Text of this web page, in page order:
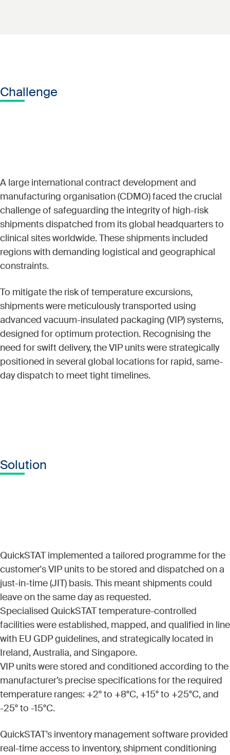
Challenge
A large international contract development and
manufacturing organisation (CDMO) faced the crucial
challenge of safeguarding the integrity of high-risk
shipments dispatched from its global headquarters to
clinical sites worldwide. These shipments included
regions with demanding logistical and geographical
constraints.
To mitigate the risk of temperature excursions,
shipments were meticulously transported using
advanced vacuum-insulated packaging (VIP) systems,
designed for optimum protection. Recognising the
need for swift delivery, the VIP units were strategically
positioned in several global locations for rapid, same-
day dispatch to meet tight timelines.
Solution
QuickSTAT implemented a tailored programme for the
customer's VIP units to be stored and dispatched on a
just-in-time (JIT) basis. This meant shipments could
leave on the same day as requested.
Specialised QuickSTAT temperature-controlled
facilities were established, mapped, and qualified in line
with EU GDP guidelines, and strategically located in
Ireland, Australia, and Singapore.
VIP units were stored and conditioned according to the
manufacturer’s precise specifications for the required
temperature ranges: +2° to +8°C, +15° to +25°C, and
-25° to -15°C.
QuickSTAT’s inventory management software provided
real-time access to inventory, shipment conditioning